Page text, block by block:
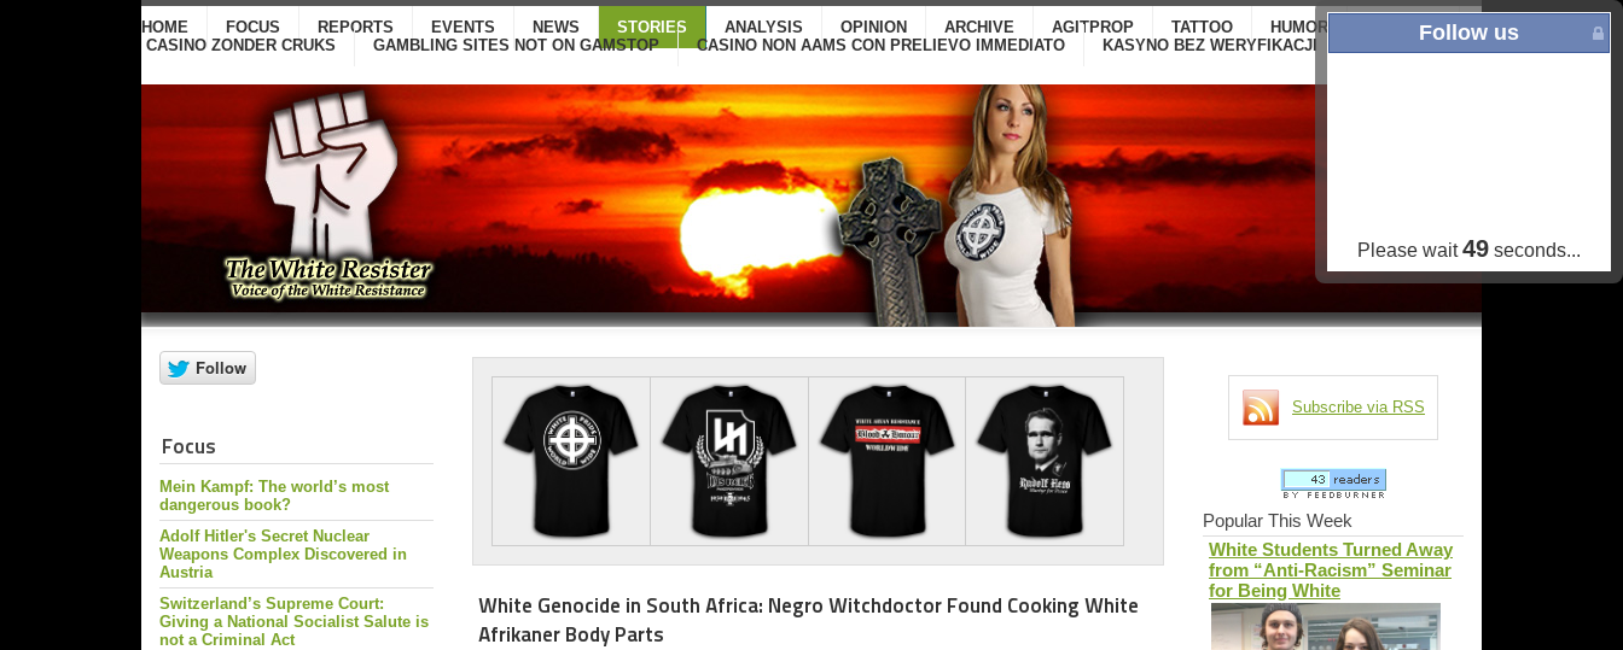
HOME FOCUS REPORTS EVENTS NEWS STORIES ANALYSIS OPINION ARCHIVE AGITPROP TATTOO HUMOR GALLERY
ONLINE
CASINO ZONDER CRUKS
GAMBLING SITES NOT ON GAMSTOP CASINO NON AAMS CON PRELIEVO IMMEDIATO KASYNO BEZ WERYFIKACJI
CASINOS NOT
Focus
Mein Kampf: The world’s most
dangerous book?
Adolf Hitler's Secret Nuclear
Weapons Complex Discovered in
Austria
Switzerland’s Supreme Court:
Giving a National Socialist Salute is
not a Criminal Act
White Genocide in South Africa: Negro Witchdoctor Found Cooking White
Afrikaner Body Parts
Subscribe via RSS
Popular This Week
White Students Turned Away
from “Anti-Racism” Seminar
for Being White
Follow us
Please wait48 seconds...